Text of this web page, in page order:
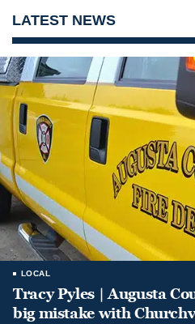
LATEST NEWS
LOCAL
Tracy Pyles | Augusta
big mistake with